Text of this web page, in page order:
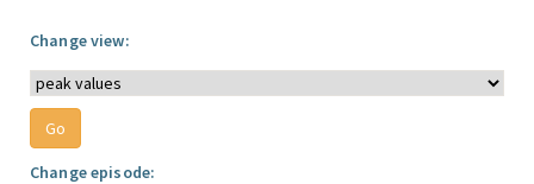
Change view:
Change episode: